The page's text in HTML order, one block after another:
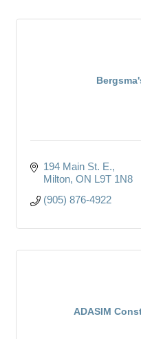
194 Main St. E.
Milton ON L9T 1N8
(905) 876-4922
ADASIM